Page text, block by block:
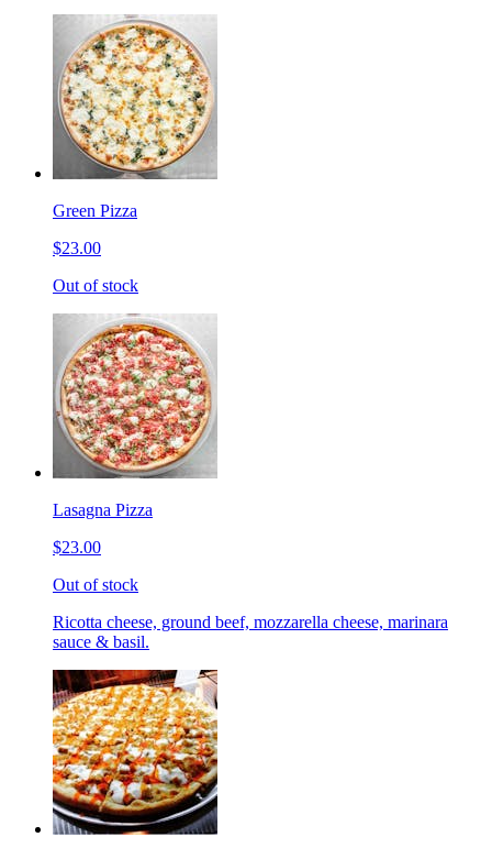
Green Pizza
$23.00
Out of stock
Lasagna Pizza
$23.00
Out of stock
Ricotta cheese, ground beef, mozzarella cheese, marinara
sauce & basil.